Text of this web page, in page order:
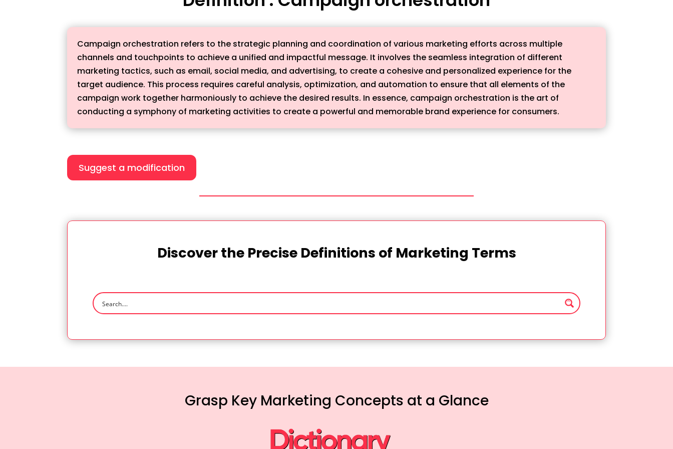
Campaign orchestration refers to the strategic planning and coordination of various marketing efforts across multiple
channels and touchpoints to achieve a unified and impactful message. It involves the seamless integration of different
marketing tactics, such as email, social media, and advertising, to create a cohesive and personalized experience for the
target audience. This process requires careful analysis, optimization, and automation to ensure that all elements of the
campaign work together harmoniously to achieve the desired results. In essence, campaign orchestration is the art of
conducting a symphony of marketing activities to create a powerful and memorable brand experience for consumers.
Suggest a modification
Discover the Precise Definitions of Marketing Terms
Grasp Key Marketing Concepts at a Glance